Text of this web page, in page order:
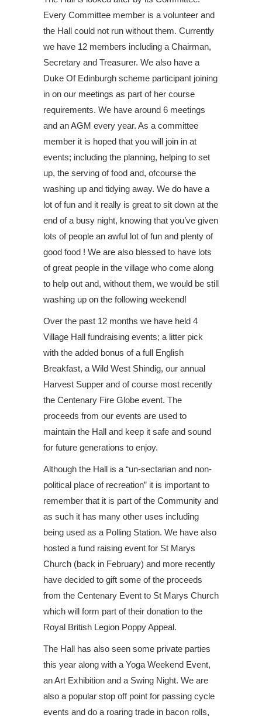
Every Committee member is a volunteer and
the Hall could not run without them. Currently
we have 12 members including a Chairman,
Secretary and Treasurer. We also have a
Duke Of Edinburgh scheme participant joining
in on our meetings as part of her course
requirements. We have around 6 meetings
and an AGM every year. As a committee
member it is hoped that you will join in at
events; including the planning, helping to set
up, the serving of food and, ofcourse the
washing up and tidying away. We do have a
lot of fun and it really is great to sit down at the
end of a busy night, knowing that you’ve given
lots of people an awful lot of fun and plenty of
good food ! We are also blessed to have lots
of great people in the village who come along
to help out and, without them, we would be still
washing up on the following weekend!
Over the past 12 months we have held 4
Village Hall fundraising events; a litter pick
with the added bonus of a full English
Breakfast, a Wild West Shindig, our annual
Harvest Supper and of course most recently
the Centenary Fire Globe event. The
proceeds from our events are used to
maintain the Hall and keep it safe and sound
for future generations to enjoy.
Although the Hall is a “un-sectarian and non-
political place of recreation” it is important to
remember that it is part of the Community and
as such it has many other uses including
being used as a Polling Station. We have also
hosted a fund raising event for St Marys
Church (back in February) and more recently
have decided to gift some of the proceeds
from the Centenary Event to St Marys Church
which will form part of their donation to the
Royal British Legion Poppy Appeal.
The Hall has also seen some private parties
this year along with a Yoga Weekend Event,
an Art Exhibition and a Swing Night. We are
also a popular stop off point for passing cycle
events and do a roaring trade in bacon rolls,